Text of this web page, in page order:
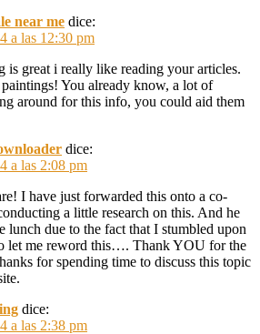
near me dice:
a las 12:30 pm
is great i really like reading your articles.
You already know, a lot of
around for this info, you could aid them
dice:
a las 2:08 pm
I have just forwarded this onto a co-
a little research on this. And he
lunch due to the fact that I stumbled upon
me reword this…. Thank YOU for the
for spending time to discuss this topic
dice:
a las 2:38 pm